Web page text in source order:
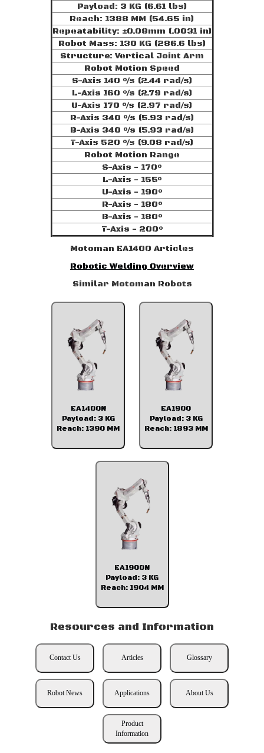
Payload: 3 KG (6.61 lbs)
Reach: 1388 MM (54.65 in)
Repeatability: ±0.08mm (.0031 in)
Robot Mass: 130 KG (286.6 lbs)
Structure: Vertical Joint Arm
Robot Motion Speed
S-Axis 140 °/s (2.44 rad/s)
L-Axis 160 °/s (2.79 rad/s)
U-Axis 170 °/s (2.97 rad/s)
R-Axis 340 °/s (5.93 rad/s)
B-Axis 340 °/s (5.93 rad/s)
T-Axis 520 °/s (9.08 rad/s)
Robot Motion Range
S-Axis - 170°
L-Axis - 155°
U-Axis - 190°
R-Axis - 180°
B-Axis - 180°
T-Axis - 200°
Motoman EA1400 Articles
Robotic Welding Overview
Similar Motoman Robots
EA1400N
Payload: 3 KG
Reach: 1390 MM
EA1900
Payload: 3 KG
Reach: 1893 MM
EA1900N
Payload: 3 KG
Reach: 1904 MM
Resources and Information
Contact Us Articles Glossary
Robot News Applications About Us
Product
Information